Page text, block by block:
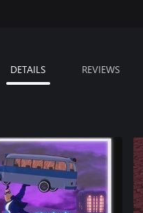
DETAILS REVIEWS